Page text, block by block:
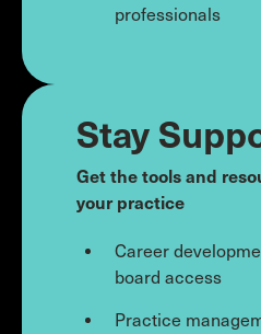
professionals
Stay
Get the tools and
your practice
Career
board access
Practice